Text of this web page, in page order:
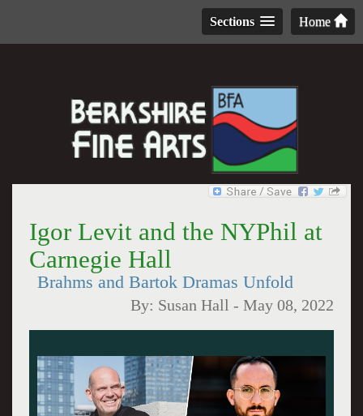
Home
Sections
Igor Levit and the NYPhil at
Carnegie Hall
Brahms and Bartok Dramas Unfold
By: Susan Hall -May 08, 2022